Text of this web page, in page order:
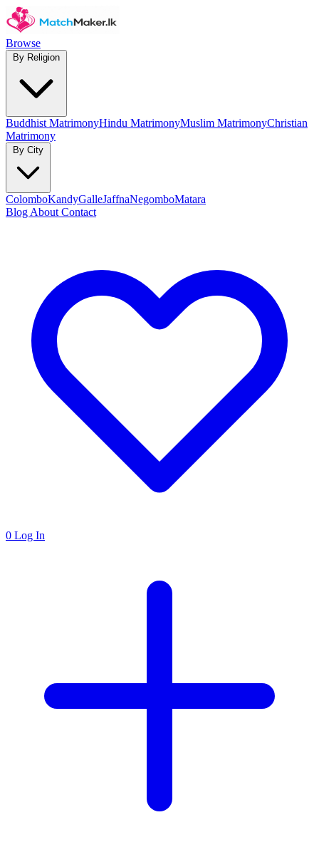
Browse
Buddhist MatrimonyHindu MatrimonyMuslim MatrimonyChristian
Matrimony
ColomboKandyGalleJaffnaNegomboMatara
Blog About Contact
0 Log In